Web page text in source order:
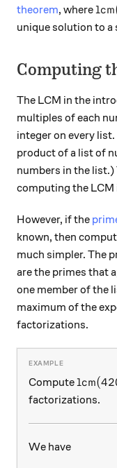
theorem, wherelcm
unique solution to
Computing
The LCM in the
multiples of each
integer on every
product of a list of
numbers in the
computing the LCM
However, if the
known, then
much simpler. The
are the primes that
one member of the
maximum of the
factorizations.
Computelcm(
factorizations.
We have